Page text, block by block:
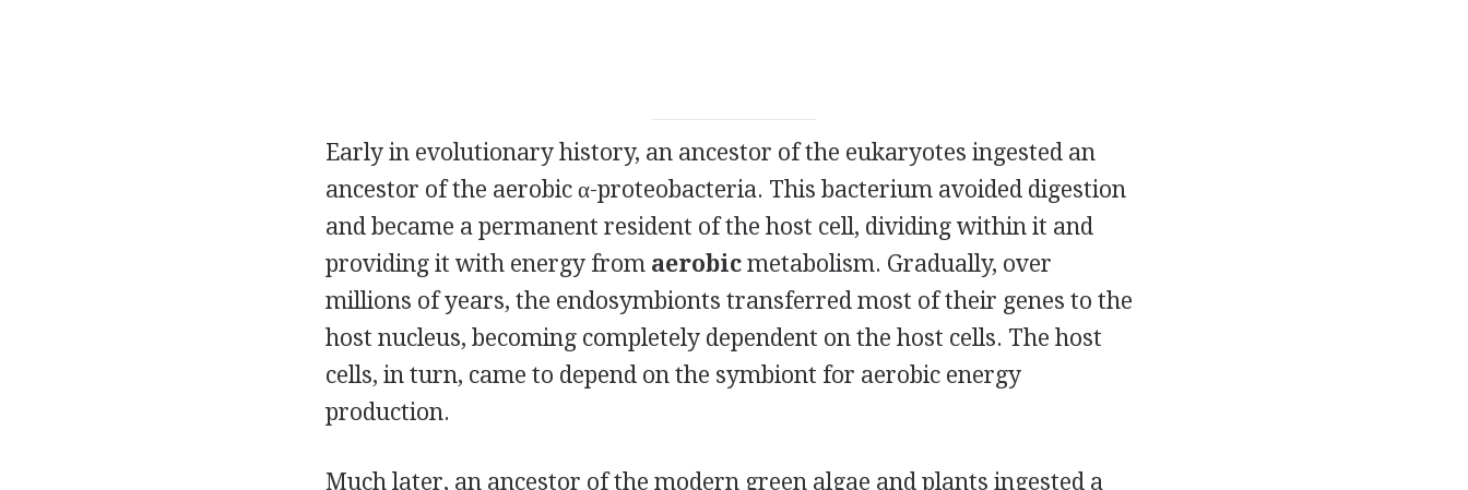
Early in evolutionary history, an ancestor of the eukaryotes ingested an
ancestor of the aerobic α-proteobacteria. This bacterium avoided digestion
and became a permanent resident of the host cell, dividing within it and
providing it with energy from aerobicmetabolism. Gradually, over
millions of years, the endosymbionts transferred most of their genes to the
host nucleus, becoming completely dependent on the host cells. The host
cells, in turn, came to depend on the symbiont for aerobic energy
production.
Much later, an ancestor of the modern green algae and plants ingested a